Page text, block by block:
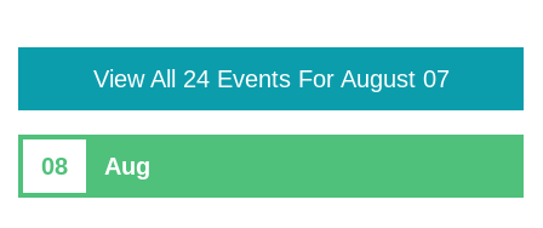
View All 24 Events For August 07
08 Aug